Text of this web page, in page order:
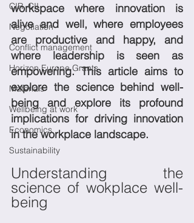
CIR, CII
Negotiation
Conflict management
Horizon Europe Grants
Materials
Wellbeing at work
Economics
Sustainability
workspace where innovation is
alive and well, where employees
are productive and happy, and
where leadership is seen as
empowering. This article aims to
explore the science behind well-
being and explore its profound
implications for driving innovation
in the workplace landscape.
Understanding the
science of wokplace well-
being